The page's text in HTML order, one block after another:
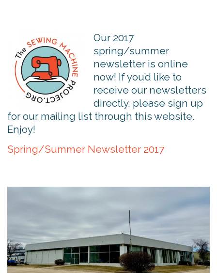
Our 2017
spring/summer
newsletter is online
now! If you’d like to
receive our newsletters
directly, please sign up
for our mailing list through this website.
Enjoy!
Spring/Summer Newsletter 2017